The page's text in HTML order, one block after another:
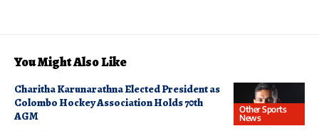
You Might Also Like
Other Sports
News
Charitha Karunarathna Elected President as
Colombo Hockey Association Holds 70th
AGM